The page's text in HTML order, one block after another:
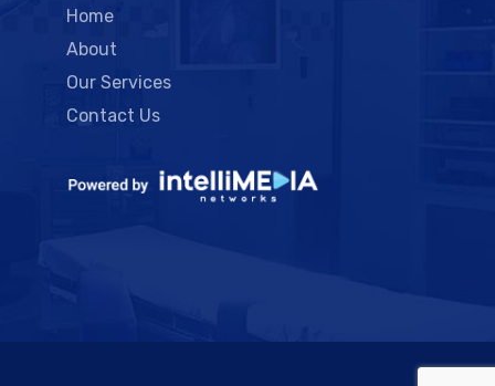
Home
About
Our Services
Contact Us